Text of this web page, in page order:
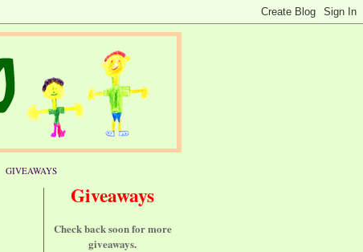
GIVEAWAYS
Giveaways
Check back soon for more
giveaways.